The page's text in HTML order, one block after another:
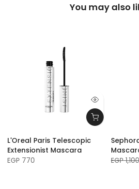
You may also
L'Oreal Paris Telescopic
Extensionist Mascara
EGP 770
EGP 1,100